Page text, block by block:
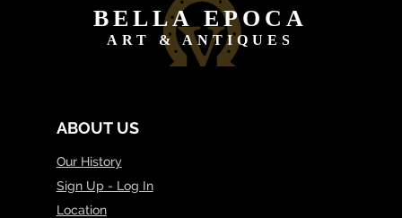
BELLA EPOCA
ART & ANTIQUES
ABOUT US
Our History
Sign Up - Log In
Location